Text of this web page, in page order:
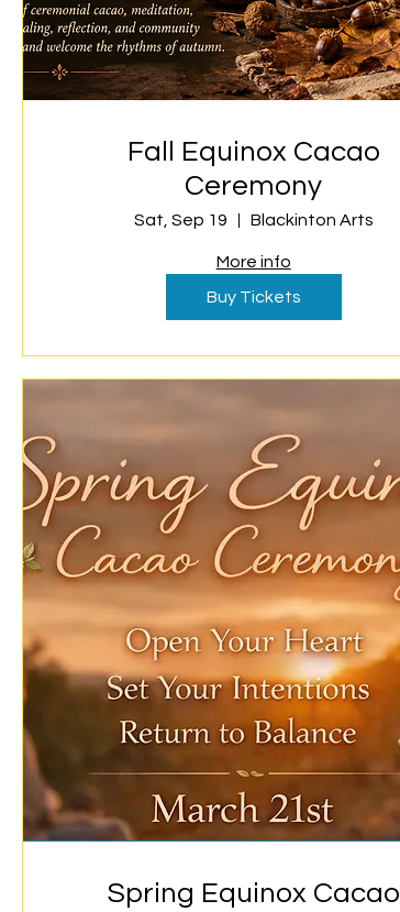
Fall Equinox Cacao
Ceremony
Sat, Sep 19 Blackinton Arts
More info
Buy Tickets
Spring Equinox Cacao